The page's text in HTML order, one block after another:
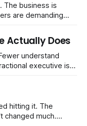
are demanding
your early team's
starting to crack. The instinct is to
Actually Does
understand
basis. Not
leaves. Not an
it. The
changed much.